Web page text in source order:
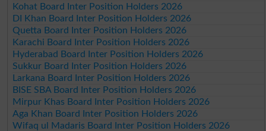
Kohat Board Inter Position Holders 2026
DI Khan Board Inter Position Holders 2026
Quetta Board Inter Position Holders 2026
Karachi Board Inter Position Holders 2026
Hyderabad Board Inter Position Holders 2026
Sukkur Board Inter Position Holders 2026
Larkana Board Inter Position Holders 2026
BISE SBA Board Inter Position Holders 2026
Mirpur Khas Board Inter Position Holders 2026
Aga Khan Board Inter Position Holders 2026
Wifaq ul Madaris Board Inter Position Holders 2026